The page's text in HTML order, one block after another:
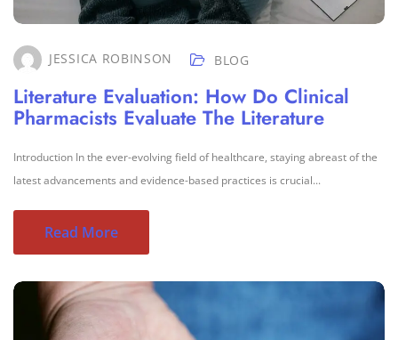
JESSICA ROBINSON BLOG
Literature Evaluation: How Do Clinical
Pharmacists Evaluate The Literature
Introduction In the ever-evolving field of healthcare, staying abreast of the
latest advancements and evidence-based practices is crucial...
Read More